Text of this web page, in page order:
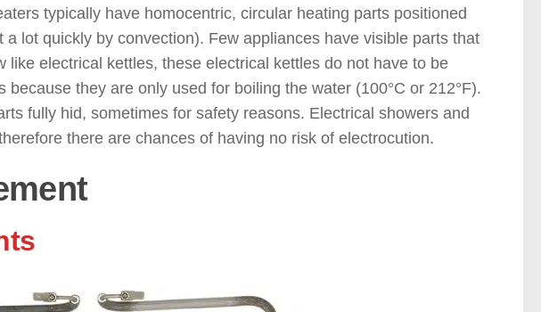
typically have homocentric, circular heating parts positioned
lot quickly by convection). Few appliances have visible parts that
like electrical kettles, these electrical kettles do not have to be
they are only used for boiling the water (100°C or 212°F).
fully hid, sometimes for safety reasons. Electrical showers and
there are chances of having no risk of electrocution.